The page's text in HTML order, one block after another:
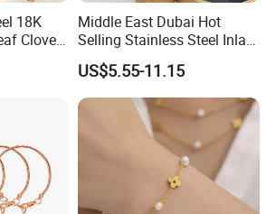
18K
Clover
Middle East Dubai Hot
Selling Stainless Steel Inlaid
Zircon Moroccan Necklace
Bracelet Earrings 3PCS
Jewelry Set
US$5.55-11.15